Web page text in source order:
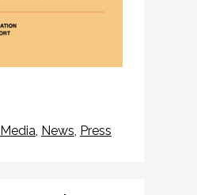
Media News Press